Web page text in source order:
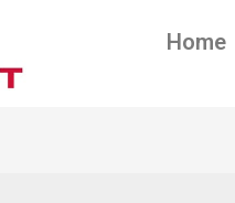
Home